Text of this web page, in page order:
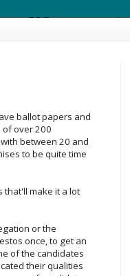
ballot papers and
of over 200
between 20 and
to be quite time
that'll make it a lot
or the
once, to get an
of the candidates
their qualities